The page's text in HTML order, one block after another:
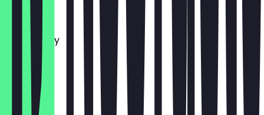
Monday
Tuesday
Wednesday
Thursday
Friday
Saturday
Sunday